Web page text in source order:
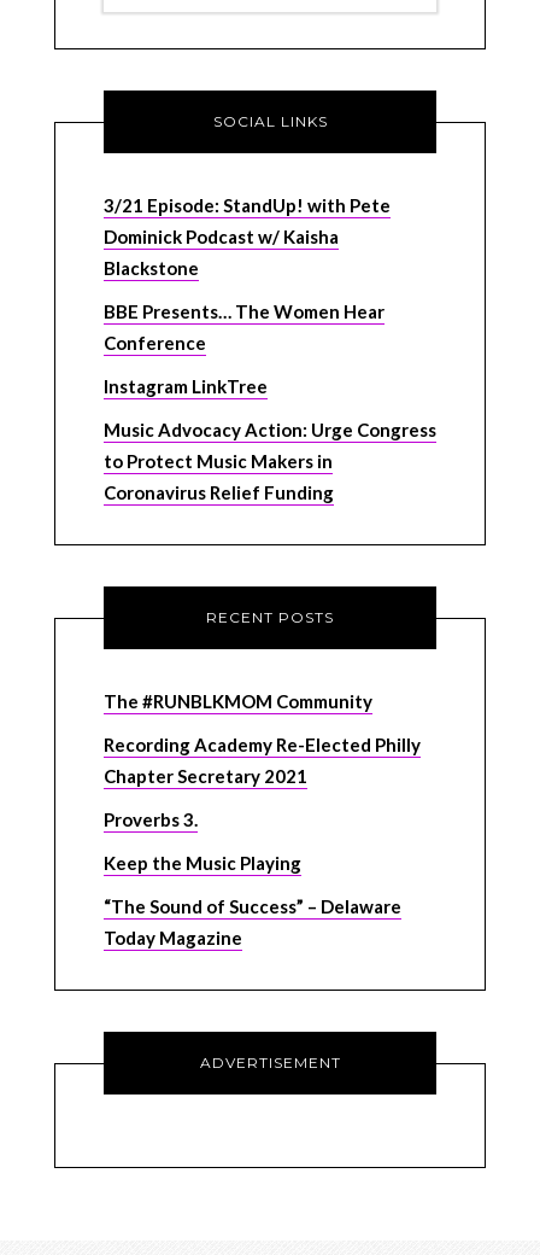
SOCIAL LINKS
3/21 Episode: StandUp! with Pete
Dominick Podcast w/ Kaisha
Blackstone
BBE Presents… The Women Hear
Conference
Instagram LinkTree
Music Advocacy Action: Urge Congress
to Protect Music Makers in
Coronavirus Relief Funding
RECENT POSTS
The #RUNBLKMOM Community
Recording Academy Re-Elected Philly
Chapter Secretary 2021
Proverbs 3.
Keep the Music Playing
“The Sound of Success” – Delaware
Today Magazine
ADVERTISEMENT